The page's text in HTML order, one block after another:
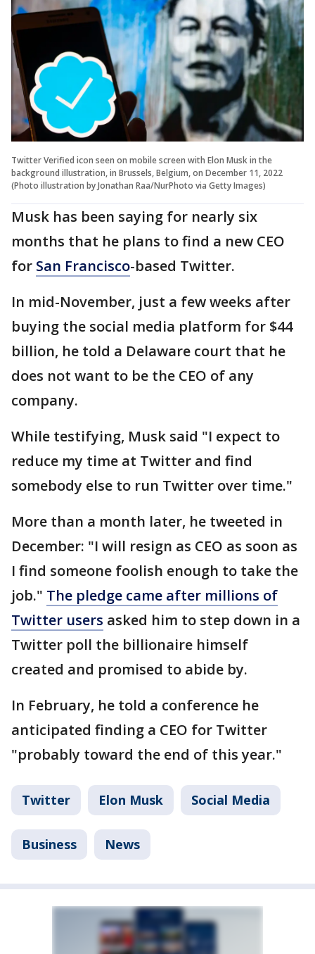
Twitter Verified icon seen on mobile screen with Elon Musk in the
background illustration, in Brussels, Belgium, on December 11, 2022
(Photo illustration by Jonathan Raa/NurPhoto via Getty Images)
Musk has been saying for nearly six
months that he plans to find a new CEO
for San Francisco-based Twitter.
In mid-November, just a few weeks after
buying the social media platform for $44
billion, he told a Delaware court that he
does not want to be the CEO of any
company.
While testifying, Musk said "I expect to
reduce my time at Twitter and find
somebody else to run Twitter over time."
More than a month later, he tweeted in
December: "I will resign as CEO as soon as
I find someone foolish enough to take the
job." The pledge came after millions of
Twitter users asked him to step down in a
Twitter poll the billionaire himself
created and promised to abide by.
In February, he told a conference he
anticipated finding a CEO for Twitter
"probably toward the end of this year."
Twitter Elon Musk Social Media
Business News